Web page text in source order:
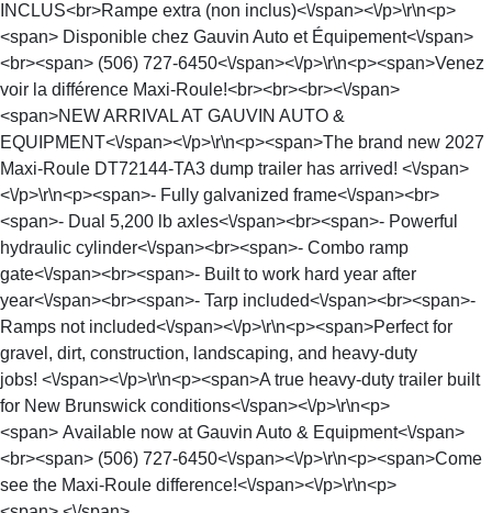
INCLUS<br>Rampe extra (non inclus)<\/span><\/p>\r\n<p>
<span> Disponible chez Gauvin Auto et Équipement<\/span>
<br><span> (506) 727-6450<\/span><\/p>\r\n<p><span>Venez
voir la différence Maxi-Roule!<br><br><br><\/span>
<span>NEW ARRIVAL AT GAUVIN AUTO &
EQUIPMENT<\/span><\/p>\r\n<p><span>The brand new 2027
Maxi-Roule DT72144-TA3 dump trailer has arrived! <\/span>
<\/p>\r\n<p><span>- Fully galvanized frame<\/span><br>
<span>- Dual 5,200 lb axles<\/span><br><span>- Powerful
hydraulic cylinder<\/span><br><span>- Combo ramp
gate<\/span><br><span>- Built to work hard year after
year<\/span><br><span>- Tarp included<\/span><br><span>-
Ramps not included<\/span><\/p>\r\n<p><span>Perfect for
gravel, dirt, construction, landscaping, and heavy-duty
jobs! <\/span><\/p>\r\n<p><span>A true heavy-duty trailer built
for New Brunswick conditions<\/span><\/p>\r\n<p>
<span> Available now at Gauvin Auto & Equipment<\/span>
<br><span> (506) 727-6450<\/span><\/p>\r\n<p><span>Come
see the Maxi-Roule difference!<\/span><\/p>\r\n<p>